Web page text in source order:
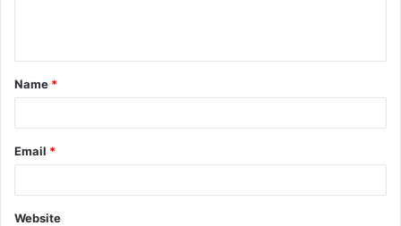
t
*
Name *
Email *
Website